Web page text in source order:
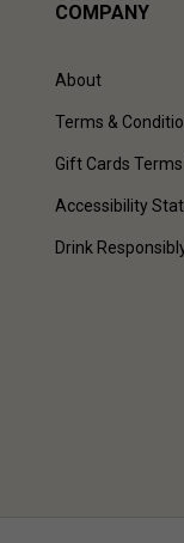
COMPANY
About
Terms &
Gift Cards
Accessibility
Drink